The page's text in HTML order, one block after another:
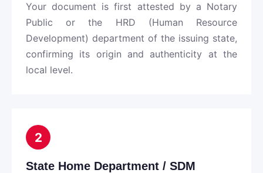
Your document is first attested by a Notary
Public or the HRD (Human Resource
Development) department of the issuing state,
confirming its origin and authenticity at the
local level.
2
State Home Department / SDM